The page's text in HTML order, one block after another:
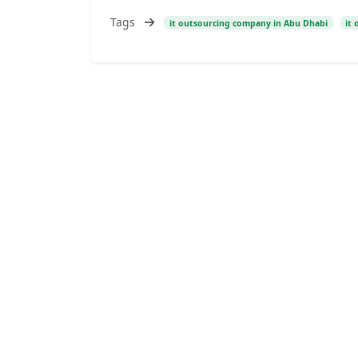
Tags it outsourcing company in Abu Dhabi it